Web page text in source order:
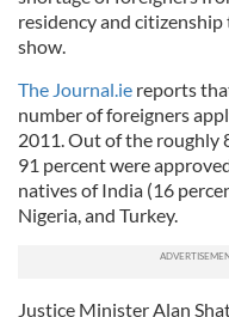
residency and
show.
The Journal.ie reports
number of foreigners
2011. Out of the roughly
91 percent were
natives of India (16
Nigeria, and Turkey.
Justice Minister Alan